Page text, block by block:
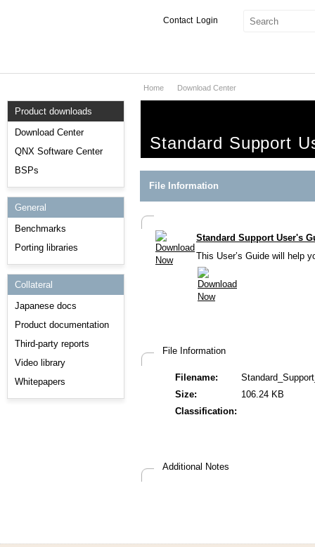
Login
Contact
Services
Markets
Downloads
Support
Product downloads
Download Center
QNX Software Center
BSPs
General
Benchmarks
Porting libraries
Collateral
Japanese docs
Product documentation
Third-party reports
Video library
Whitepapers
Home Download Center
Standard Support
File Information
Standard Support User's
This User’s Guide will help
File Information
Filename:
Size:
106.24 KB
Classification:
Additional Notes